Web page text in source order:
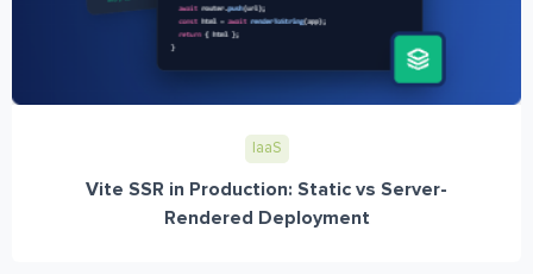
IaaS
Vite SSR in Production: Static vs Server-
Rendered Deployment